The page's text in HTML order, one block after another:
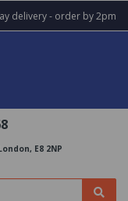
delivery - order by 2pm
E8 2NP